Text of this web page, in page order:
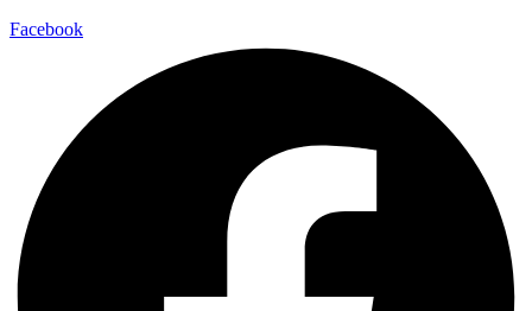
Facebook